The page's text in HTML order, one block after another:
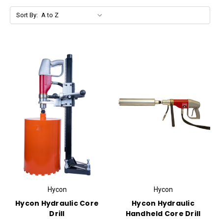
Sort By:
Hycon
Hycon Hydraulic Core
Drill
Hycon
Hycon Hydraulic
Handheld Core Drill